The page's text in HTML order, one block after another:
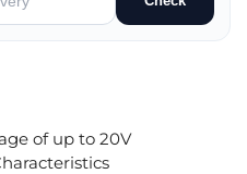
of up to 20V